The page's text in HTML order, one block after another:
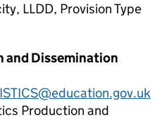
LLDD, Provision Type
and Dissemination
Production and